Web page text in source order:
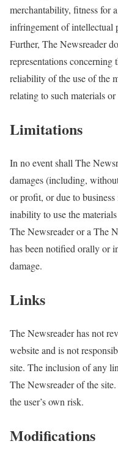
merchantability, fitness for
infringement of intellectual
Further, The Newsreader
representations
reliability of the use of the
relating to such materials
Limitations
In no event shall The
damages (including,
or profit, or due to
inability to use the
The Newsreader or a The
has been notified orally or
damage.
Links
The Newsreader has not
website and is not
site. The inclusion of any
The Newsreader of the
the user’s own risk.
Modifications